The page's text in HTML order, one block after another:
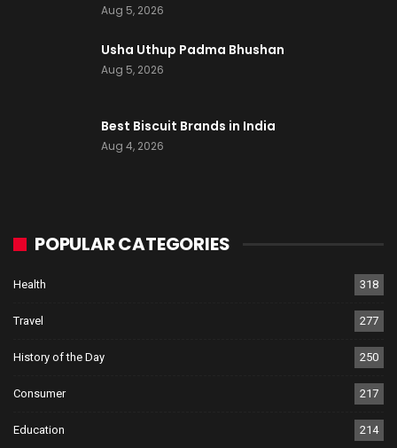
Aug 5, 2026
Usha Uthup Padma Bhushan
Aug 5, 2026
Best Biscuit Brands in India
Aug 4, 2026
POPULAR CATEGORIES
Health 318
Travel 277
History of the Day 250
Consumer 217
Education 214